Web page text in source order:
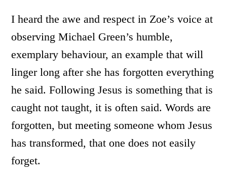
I heard the awe and respect in Zoe’s voice at
observing Michael Green’s humble,
exemplary behaviour, an example that will
linger long after she has forgotten everything
he said. Following Jesus is something that is
caught not taught, it is often said. Words are
forgotten, but meeting someone whom Jesus
has transformed, that one does not easily
forget.